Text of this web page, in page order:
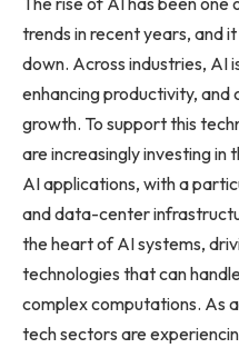
trends in recent years, and
down. Across industries, AI
enhancing productivity,
growth. To support this
are increasingly investing
AI applications, with a
and data-center
the heart of AI systems,
technologies that can
complex computations. As
tech sectors are